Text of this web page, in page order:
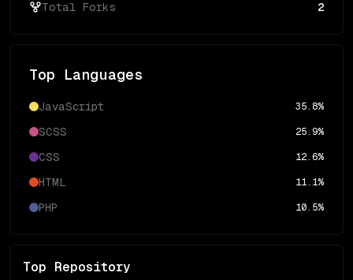
Total Forks 2
Top Languages
JavaScript 35.8%
SCSS 25.9%
CSS 12.6%
HTML 11.1%
PHP 10.5%
Top Repository